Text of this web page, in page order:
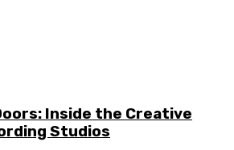
Inside the Creative
Studios